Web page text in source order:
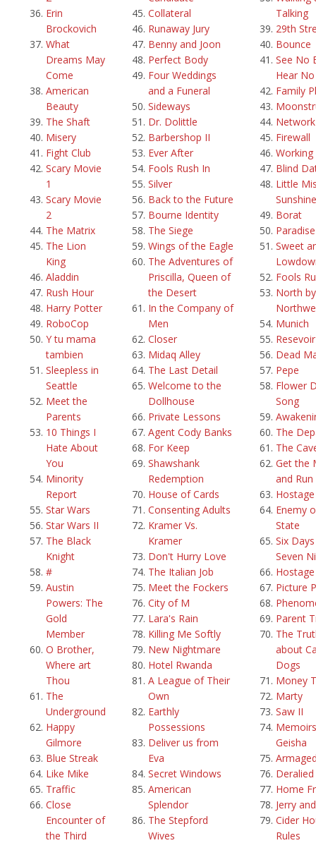
Erin
Brockovich
What
Dreams May
Come
American
Beauty
The Shaft
Misery
Fight Club
Scary Movie
1
Scary Movie
2
The Matrix
The Lion
King
Aladdin
Rush Hour
Harry Potter
RoboCop
Y tu mama
tambien
Sleepless in
Seattle
Meet the
Parents
10 Things I
Hate About
You
Minority
Report
Star Wars
Star Wars II
The Black
Knight
#
Austin
Powers: The
Gold
Member
O Brother,
Where art
Thou
The
Underground
Happy
Gilmore
Blue Streak
Like Mike
Traffic
Close
Encounter of
the Third
Collateral
Runaway Jury
Benny and Joon
Perfect Body
Four Weddings
and a Funeral
Sideways
Dr. Dolittle
Barbershop II
Ever After
Fools Rush In
Silver
Back to the Future
Bourne Identity
The Siege
Wings of the Eagle
The Adventures of
Priscilla, Queen of
the Desert
In the Company of
Men
Closer
Midaq Alley
The Last Detail
Welcome to the
Dollhouse
Private Lessons
Agent Cody Banks
For Keep
Shawshank
Redemption
House of Cards
Consenting Adults
Kramer Vs.
Kramer
Don't Hurry Love
The Italian Job
Meet the Fockers
City of M
Lara's Rain
Killing Me Softly
New Nightmare
Hotel Rwanda
A League of Their
Own
Earthly
Possessions
Deliver us from
Eva
Secret Windows
American
Splendor
The Stepford
Wives
Talking
29th
Bounce
See No
Hear No
Family
Network
Firewall
Working
Blind
Little
Sunshine
Borat
Sweet
Fools
North by
Munich
Dead
Pepe
Flower
Song
The
The
Get the
and Run
Hostage
Enemy
State
Six
Seven
Hostage
Picture
Parent
The
about
Dogs
Money
Marty
Saw II
Geisha
Deralied
Home
Jerry
Cider
Rules